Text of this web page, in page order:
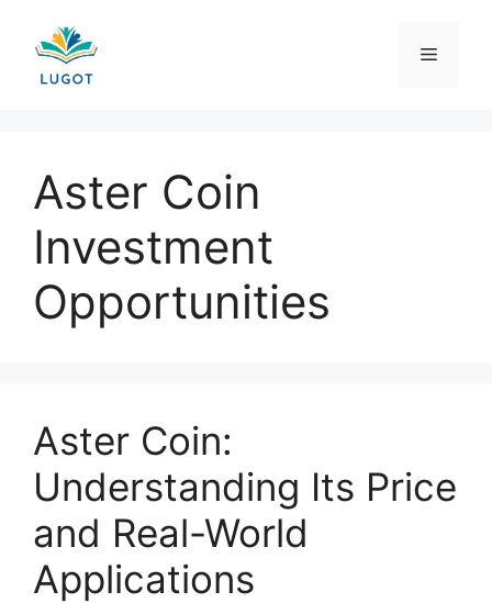
content
Menu
Aster Coin
Investment
Opportunities
Aster Coin:
Understanding Its Price
and Real-World
Applications